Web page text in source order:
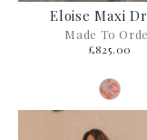
Eloise Maxi
Made To
£825.00